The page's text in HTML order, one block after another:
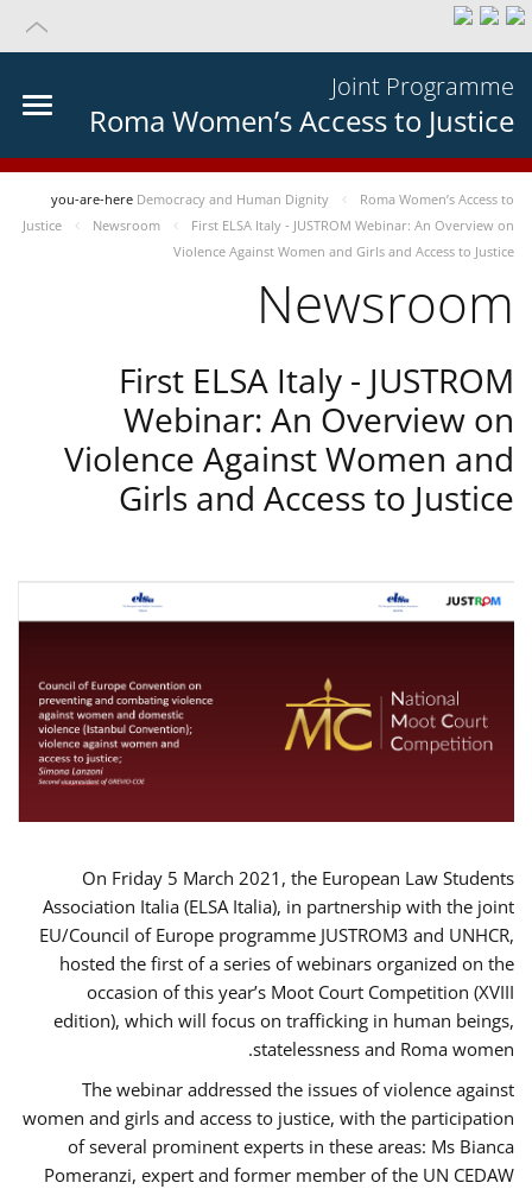
Joint Programme
Roma Women’s Access to Justice
you-are-here Democracy and Human Dignity
Roma Women’s Access to
Justice
Newsroom
First ELSA Italy - JUSTROM Webinar: An Overview on
Violence Against Women and Girls and Access to Justice
Newsroom
First ELSA Italy - JUSTROM
Webinar: An Overview on
Violence Against Women and
Girls and Access to Justice
On Friday 5 March 2021, the European Law Students
Association Italia (ELSA Italia), in partnership with the joint
EU/Council of Europe programme JUSTROM3 and UNHCR,
hosted the first of a series of webinars organized on the
occasion of this year’s Moot Court Competition (XVIII
edition), which will focus on trafficking in human beings,
statelessness and Roma women.
The webinar addressed the issues of violence against
women and girls and access to justice, with the participation
of several prominent experts in these areas: Ms Bianca
Pomeranzi, expert and former member of the UN CEDAW